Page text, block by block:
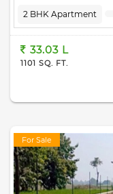
2 BHK Apartment
33.03 L
1101 SQ. FT.
For Sale